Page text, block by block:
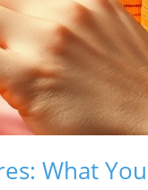
What